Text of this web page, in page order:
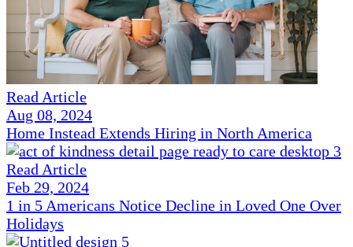
Read Article
Aug 08, 2024
Home Instead Extends Hiring in North America
Read Article
Feb 29, 2024
1 in 5 Americans Notice Decline in Loved One Over
Holidays